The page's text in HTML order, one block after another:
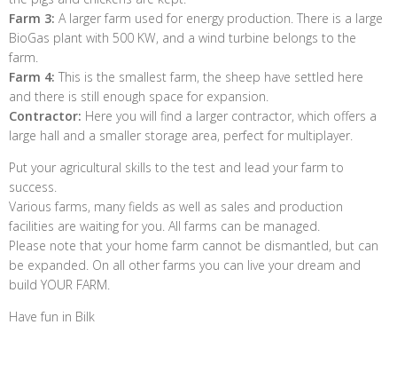
Farm 3: A larger farm used for energy production. There is a large
BioGas plant with 500 KW, and a wind turbine belongs to the
farm.
Farm 4: This is the smallest farm, the sheep have settled here
and there is still enough space for expansion.
Contractor: Here you will find a larger contractor, which offers a
large hall and a smaller storage area, perfect for multiplayer.
Put your agricultural skills to the test and lead your farm to
success.
Various farms, many fields as well as sales and production
facilities are waiting for you. All farms can be managed.
Please note that your home farm cannot be dismantled, but can
be expanded. On all other farms you can live your dream and
build YOUR FARM.
Have fun in Bilk